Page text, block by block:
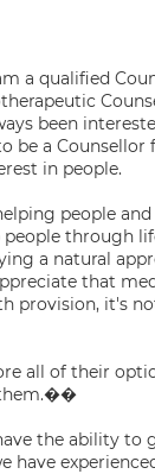
a qualified
been
be a Counsellor
in people.
people
people through
a natural
that
provision, it's
all of their
the ability to
have